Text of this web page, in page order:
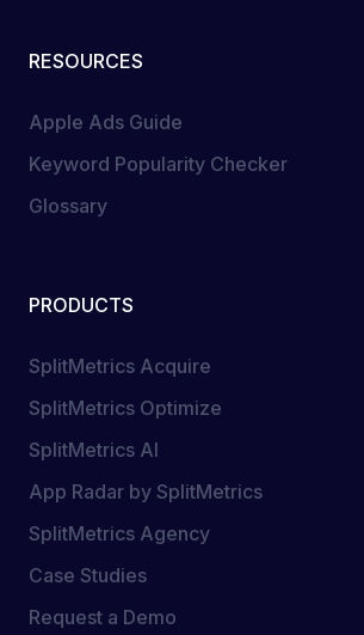
RESOURCES
Apple Ads Guide
Keyword Popularity Checker
Glossary
PRODUCTS
SplitMetrics Acquire
SplitMetrics Optimize
SplitMetrics AI
App Radar by SplitMetrics
SplitMetrics Agency
Case Studies
Request a Demo